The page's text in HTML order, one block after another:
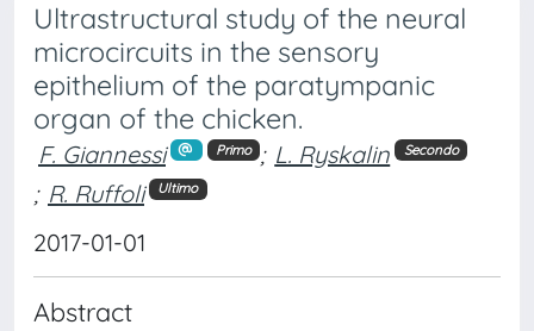
Ultrastructural study of the neural
microcircuits in the sensory
epithelium of the paratympanic
organ of the chicken.
F. Giannessi Primo ; L. Ryskalin Secondo
; R. Ruffoli Ultimo
2017-01-01
Abstract